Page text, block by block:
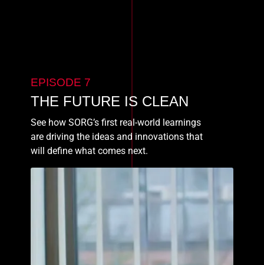
EPISODE 7
THE FUTURE IS CLEAN
See how SORG’s first real-world learnings
are driving the ideas and innovations that
will define what comes next.